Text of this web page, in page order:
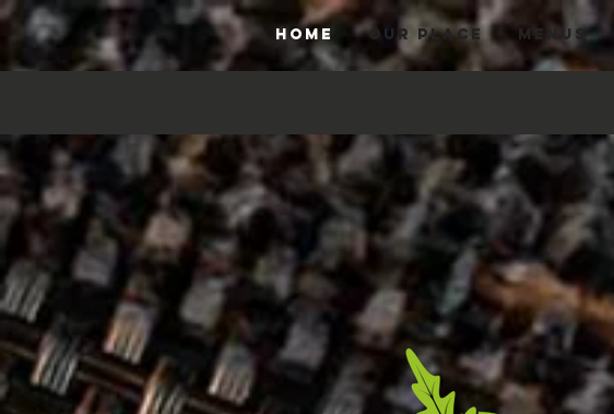
HOME OUR PLACE MENUS